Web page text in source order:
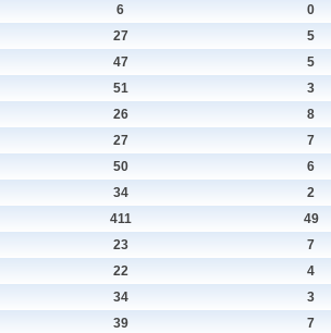
6 0
27 5
47 5
51 3
26 8
27 7
50 6
34 2
411 49
23 7
22 4
34 3
39 7